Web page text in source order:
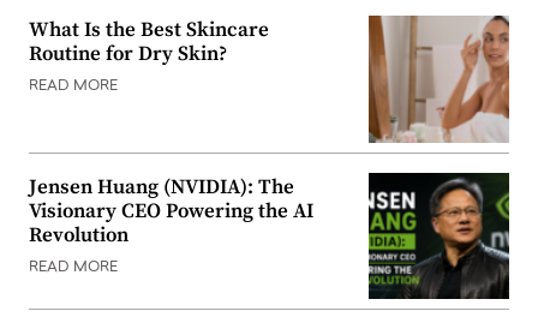
What Is the Best Skincare
Routine for Dry Skin?
READ MORE
Jensen Huang (NVIDIA): The
Visionary CEO Powering the AI
Revolution
READ MORE